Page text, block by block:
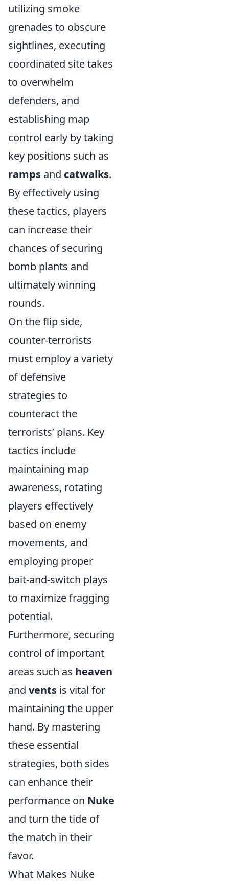
utilizing smoke
grenades to obscure
sightlines, executing
coordinated site takes
to overwhelm
defenders, and
establishing map
control early by taking
key positions such as
ramps and catwalks.
By effectively using
these tactics, players
can increase their
chances of securing
bomb plants and
ultimately winning
rounds.
On the flip side,
counter-terrorists
must employ a variety
of defensive
strategies to
counteract the
terrorists’ plans. Key
tactics include
maintaining map
awareness, rotating
players effectively
based on enemy
movements, and
employing proper
bait-and-switch plays
to maximize fragging
potential.
Furthermore, securing
control of important
areas such as heaven
and vents is vital for
maintaining the upper
hand. By mastering
these essential
strategies, both sides
can enhance their
performance on Nuke
and turn the tide of
the match in their
favor.
What Makes Nuke